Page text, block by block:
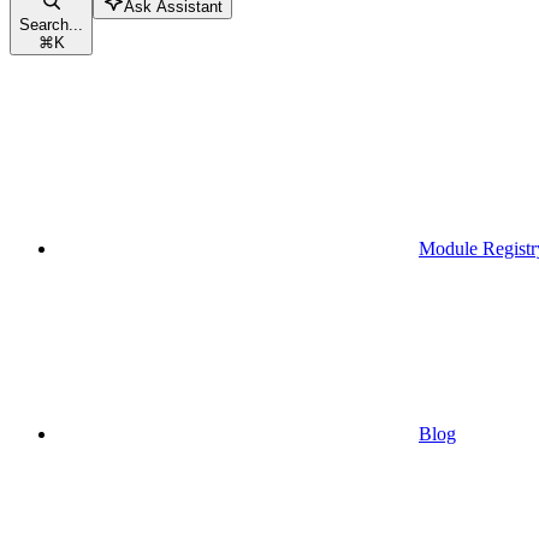
Search...
⌘K
Ask Assistant
Module
Blog